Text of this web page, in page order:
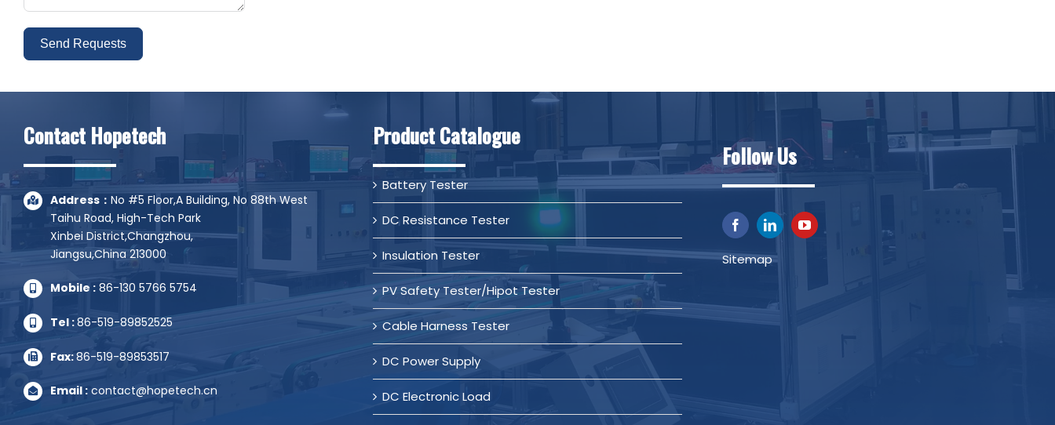
Send Requests
Contact Hopetech
Address： No #5 Floor,A Building, No 88th West
Taihu Road, High-Tech Park
Xinbei District,Changzhou,
Jiangsu,China 213000
Mobile :86-130 5766 5754
Tel :86-519-89852525
Fax:86-519-89853517
Email : contact@hopetech.cn
Product Catalogue
Battery Tester
DC Resistance Tester
Insulation Tester
PV Safety Tester/Hipot Tester
Cable Harness Tester
DC Power Supply
DC Electronic Load
Follow Us
Sitemap